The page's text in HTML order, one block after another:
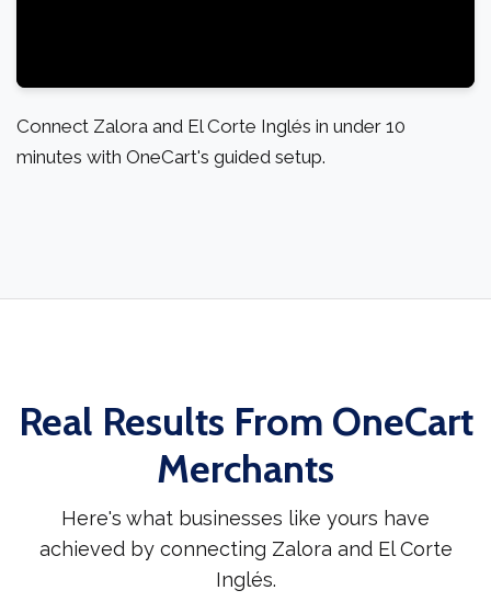
Connect Zalora and El Corte Inglés in under 10
minutes with OneCart's guided setup.
Real Results From OneCart
Merchants
Here's what businesses like yours have
achieved by connecting Zalora and El Corte
Inglés.